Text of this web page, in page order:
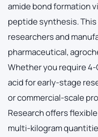
amide bond formation
peptide synthesis.
researchers and
pharmaceutical,
Whether you require
acid for early-stage
or commercial-scale
Research offers
multi-kilogram